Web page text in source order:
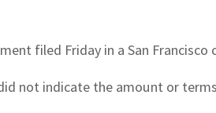
filed Friday in a San
not indicate the amount or